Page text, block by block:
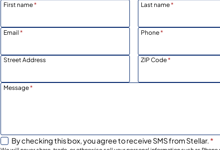
First name* Last name*
Email * Phone*
Street Address ZIP Code*
Message*
By checking this box, you agree to receive SMS from Stellar. *